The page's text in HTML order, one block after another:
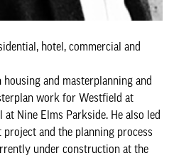
hotel, commercial and
and masterplanning and
work for Westfield at
Nine Elms Parkside. He also led
and the planning process
under construction at the